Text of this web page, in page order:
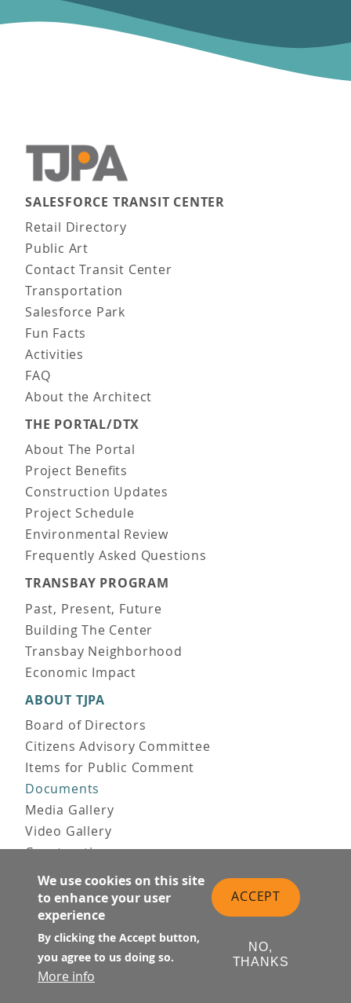
Main navigation
SALESFORCE TRANSIT CENTER
Retail Directory
Public Art
Contact Transit Center
Transportation
Salesforce Park
Fun Facts
Activities
FAQ
About the Architect
THE PORTAL/DTX
About The Portal
Project Benefits
Construction Updates
Project Schedule
Environmental Review
Frequently Asked Questions
TRANSBAY PROGRAM
Past, Present, Future
Building The Center
Transbay Neighborhood
Economic Impact
ABOUT TJPA
Board of Directors
Citizens Advisory Committee
Items for Public Comment
Documents
Media Gallery
Video Gallery
Construction
Team & Vision
Contact Us
News & Information
Doing Business
PUBLIC MEETINGS
Upcoming
We use cookies on this site
to enhance your user
experience
By clicking the Accept button,
you agree to us doing so.
More info
ACCEPT
NO,
THANKS